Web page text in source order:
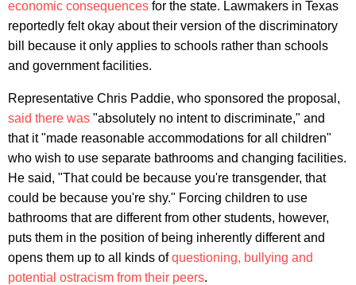
economic consequences for the state. Lawmakers in Texas
reportedly felt okay about their version of the discriminatory
bill because it only applies to schools rather than schools
and government facilities.
Representative Chris Paddie, who sponsored the proposal,
said there was "absolutely no intent to discriminate," and
that it "made reasonable accommodations for all children"
who wish to use separate bathrooms and changing facilities.
He said, "That could be because you're transgender, that
could be because you're shy." Forcing children to use
bathrooms that are different from other students, however,
puts them in the position of being inherently different and
opens them up to all kinds ofquestioning, bullying and
potential ostracism from their peers.